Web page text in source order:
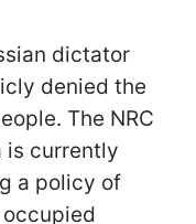
dictator
denied the
The NRC
is currently
a policy of